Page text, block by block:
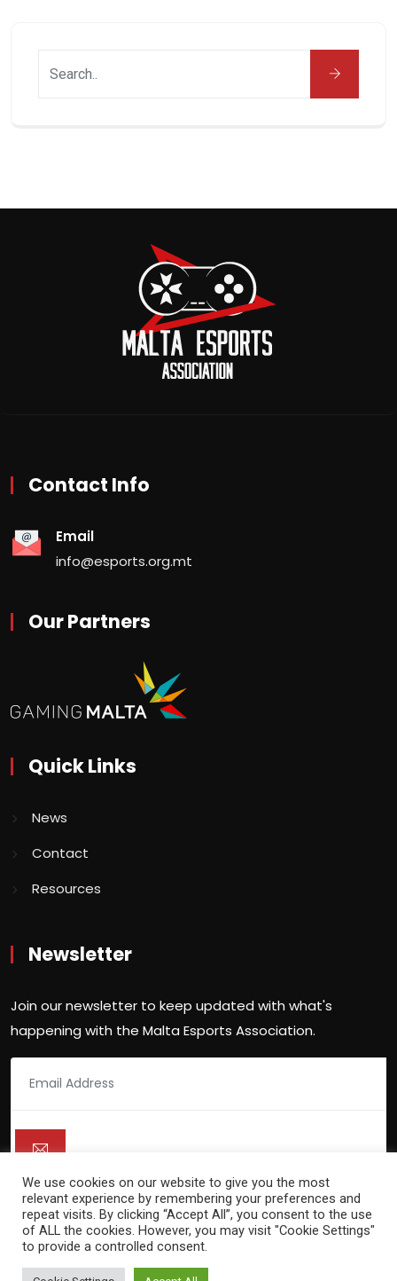
Contact Info
Email
info@esports.org.mt
Our Partners
Quick Links
News
Contact
Resources
Newsletter
Join our newsletter to keep updated with what's
happening with the Malta Esports Association.
We use cookies on our website to give you the most
relevant experience by remembering your preferences and
repeat visits. By clicking “Accept All”, you consent to the use
of ALL the cookies. However, you may visit "Cookie Settings"
to provide a controlled consent.